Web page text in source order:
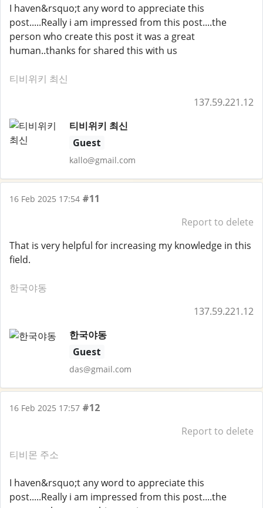
I haven&rsquo;t any word to appreciate this
post.....Really i am impressed from this post....the
person who create this post it was a great
human..thanks for shared this with us
티비위키 최신
137.59.221.12
티비위키 최신
Guest
kallo@gmail.com
16 Feb 2025 17:54 #11
Report to delete
That is very helpful for increasing my knowledge in this
field.
한국야동
137.59.221.12
한국야동
Guest
das@gmail.com
16 Feb 2025 17:57 #12
Report to delete
티비몬 주소
I haven&rsquo;t any word to appreciate this
post.....Really i am impressed from this post....the